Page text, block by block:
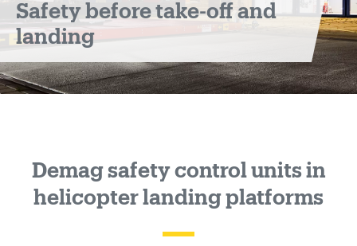
landing
platforms
Safety before take-off and
landing
Demag safety control units in
helicopter landing platforms